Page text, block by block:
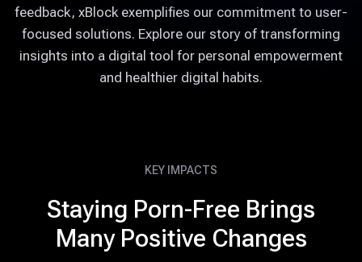
feedback, xBlock exemplifies our commitment to user-
focused solutions. Explore our story of transforming
insights into a digital tool for personal empowerment
and healthier digital habits.
KEY IMPACTS
Staying Porn-Free Brings
Many Positive Changes